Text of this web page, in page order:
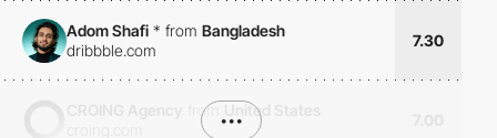
Adom Shafi * from Bangladesh
dribbble.com
7.30
from
United States
•••